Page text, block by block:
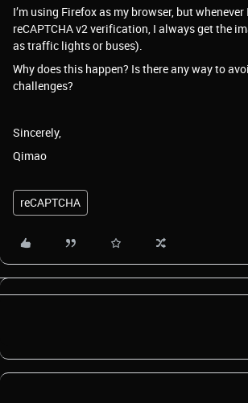
I’m using Firefox as my browser, but
reCAPTCHA v2 verification, I always get the
as traffic lights or buses).
Why does this happen? Is there any way to
challenges?
Sincerely,
Qimao
reCAPTCHA